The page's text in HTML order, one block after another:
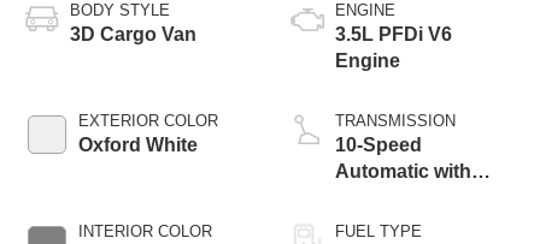
BODY STYLE
3D Cargo Van
EXTERIOR COLOR
Oxford White
INTERIOR COLOR
ENGINE
3.5L PFDi V6
Engine
TRANSMISSION
10-Speed
Automatic with
FUEL TYPE